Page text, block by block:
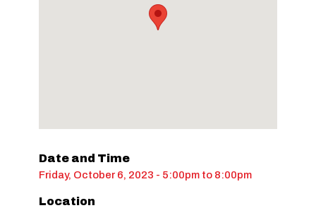
Date and Time
Friday, October 6, 2023 - 5:00pm to 8:00pm
Location